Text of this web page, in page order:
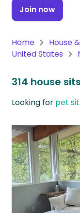
Antarctica
Join now
Home
House
United States
314 house
Looking for pet